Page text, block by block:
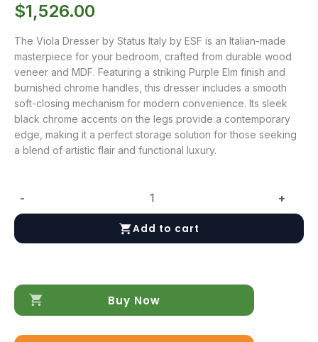
$1,526.00
The Viola Dresser by Status Italy by ESF is an Italian-made
masterpiece for your bedroom, crafted from durable wood
veneer and MDF. Featuring a striking Purple Elm finish and
burnished chrome handles, this dresser includes a smooth
soft-closing mechanism for modern convenience. Its sleek
black chrome accents on the legs provide a contemporary
edge, making it a perfect storage solution for those seeking
a blend of artistic flair and functional luxury.
-
Dresser
quantity
+
Add to cart
Buy Now